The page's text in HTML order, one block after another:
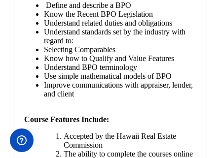
Define and describe a BPO
Know the Recent BPO Legislation
Understand related duties and obligations
Understand standards set by the industry with
regard to:
Selecting Comparables
Know how to Qualify and Value Features
Understand BPO terminology
Use simple mathematical models of BPO
Improve communications with appraiser, lender,
and client
Course Features Include:
Accepted by the Hawaii Real Estate
Commission
The ability to complete the courses online